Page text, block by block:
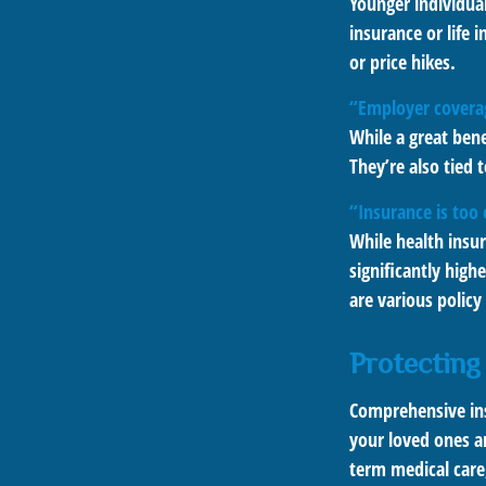
insurance or life
or price hikes.
“Employer
While a great
They’re also
“Insurance is too
While health
significantly
are various
Protecting
Comprehensive
your loved ones
term medical